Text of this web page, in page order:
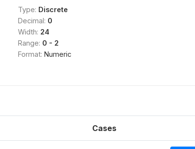
Type: Discrete
Decimal: 0
Width: 24
Range: 0 - 2
Format: Numeric
Cases